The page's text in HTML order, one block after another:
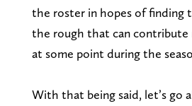
the roster in hopes of finding
the rough that can contribute
at some point during the
With that being said, let’s go